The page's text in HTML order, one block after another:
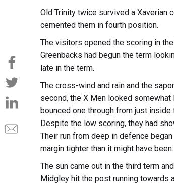
Old Trinity twice survived a Xaverian
cemented them in fourth position.
The visitors opened the scoring in
Greenbacks had begun the term
late in the term.
The cross-wind and rain and the
second, the X Men looked
bounced one through from just
Despite the low scoring, they had
Their run from deep in defence
margin tighter than it might have been.
The sun came out in the third term
Midgley hit the post running towards